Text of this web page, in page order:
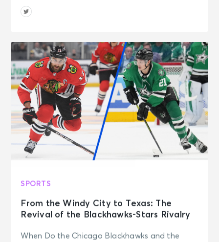
SPORTS
From the Windy City to Texas: The
Revival of the Blackhawks-Stars Rivalry
When Do the Chicago Blackhawks and the